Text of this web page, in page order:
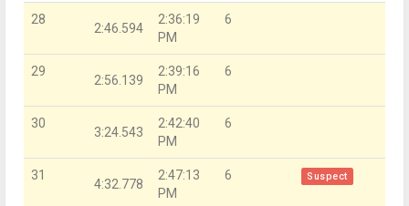
28
2:46.594
2:36:19
PM
6
29
2:56.139
2:39:16
PM
6
30
3:24.543
2:42:40
PM
6
31
4:32.778
2:47:13
PM
6 Suspect